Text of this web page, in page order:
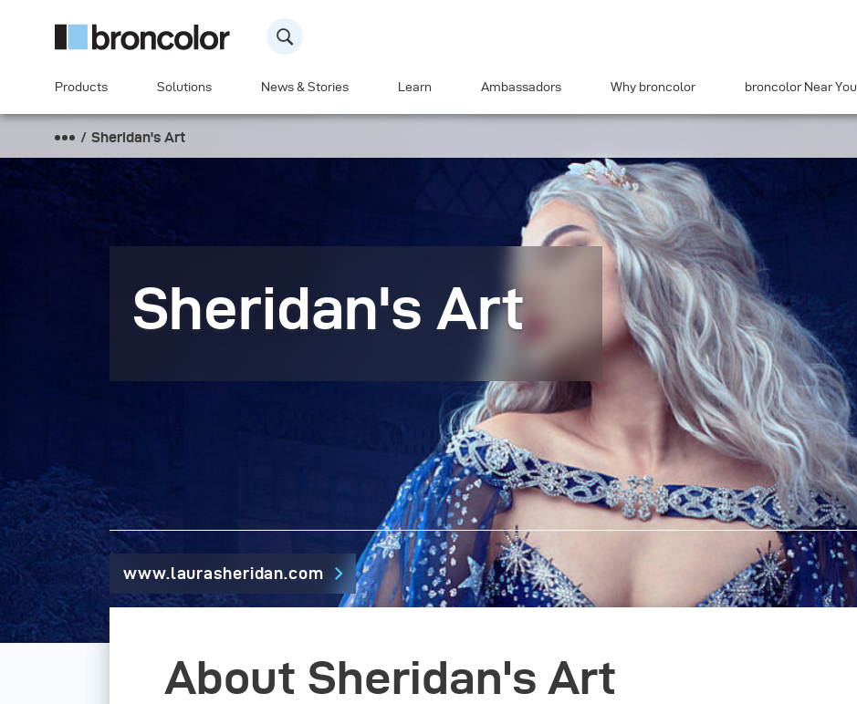
Products Solutions News & Stories Learn Ambassadors Why broncolor broncolor Near You
Sheridan's Art
Sheridan's Art
www.laurasheridan.com
About Sheridan's Art